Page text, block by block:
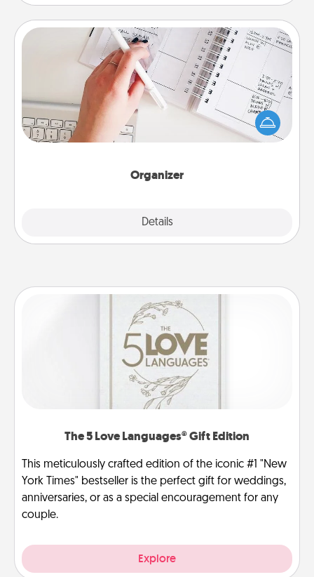
Organizer
Details
Organizer
Fill out an organizer with relevant birthdays and
special days and then give it to your loved one! For
the one whose secondary love language is Words
of Affirmation, include a few loving entries every
The 5 Love Languages® Gift Edition
This meticulously crafted edition of the iconic #1 "New
York Times" bestseller is the perfect gift for weddings,
anniversaries, or as a special encouragement for any
couple.
Explore